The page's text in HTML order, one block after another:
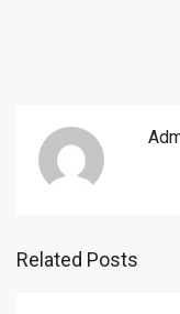
Related Posts